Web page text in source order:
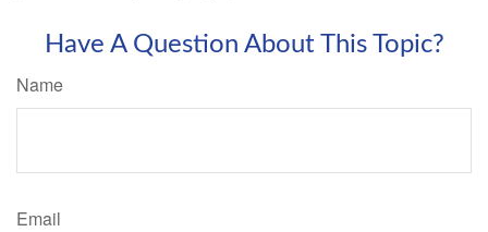
Have A Question About This Topic?
Name
Email